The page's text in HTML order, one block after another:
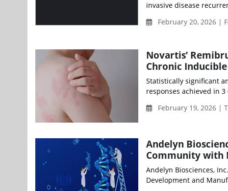
invasive disease
February 20, 2026 |
Novartis’
Chronic
Statistically significant
responses achieved in
February 19, 2026 |
Andelyn
Community with
Andelyn Biosciences,
Development and